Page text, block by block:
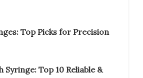
Top Picks for Precision
Syringe: Top 10 Reliable &